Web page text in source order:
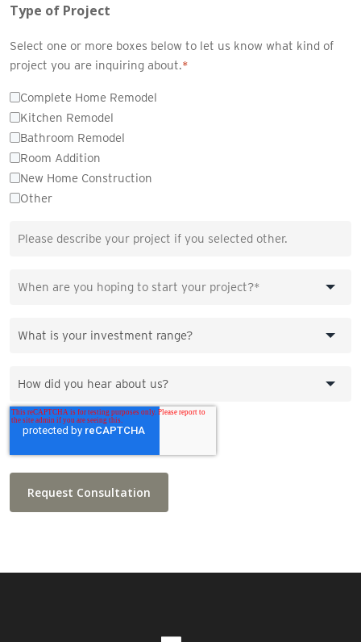
Type of Project
Select one or more boxes below to let us know what kind of
project you are inquiring about.*
Complete Home Remodel
Kitchen Remodel
Bathroom Remodel
Room Addition
New Home Construction
Other
Request Consultation